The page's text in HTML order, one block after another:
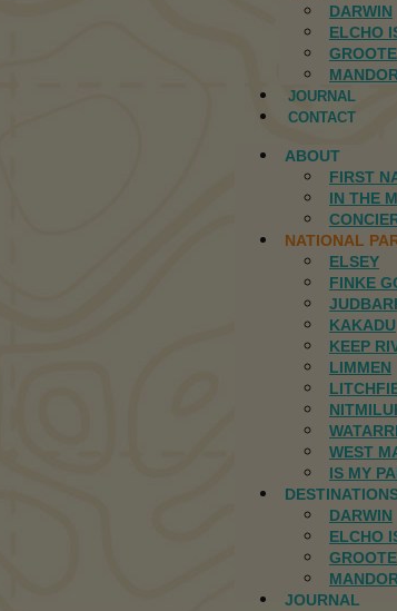
DARWIN
ELCHO
JOURNAL
CONTACT
ABOUT
FIRST
IN THE
NATIONAL
ELSEY
FINKE
KAKADU
KEEP
LIMMEN
WEST
IS MY
DARWIN
ELCHO
JOURNAL